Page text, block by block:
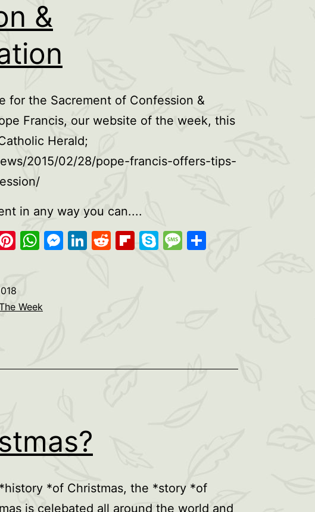
&
for the Sacrement of Confession &
Francis, our website of the week, this
Herald;
2015/02/28/pope-francis-offers-tips-
in any way you can....
Pinterest
WhatsApp
Messenger
LinkedIn
Reddit
Flipboard
SkypeMessage
Week
*of Christmas, the *story *of
is celebated all around the world and